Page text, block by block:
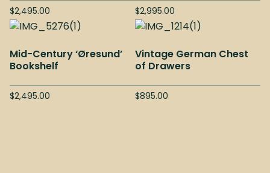
$2,495.00 $2,995.00
Mid-Century ‘Øresund’
Bookshelf
$2,495.00
Vintage German Chest
of Drawers
$895.00